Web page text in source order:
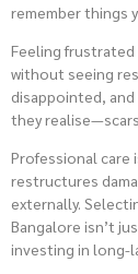
remember things
Feeling frustrated
without seeing
disappointed,
they
Professional care
restructures
externally.
Bangalore isn’t
investing in long-